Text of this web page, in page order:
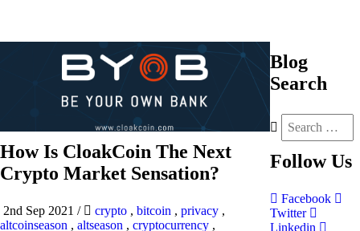
How Is CloakCoin The Next
Crypto Market Sensation?
2nd Sep 2021 / crypto , bitcoin , privacy ,
altcoinseason , altseason , cryptocurrency ,
Blog
Search
Follow Us
Facebook
Twitter
Linkedin